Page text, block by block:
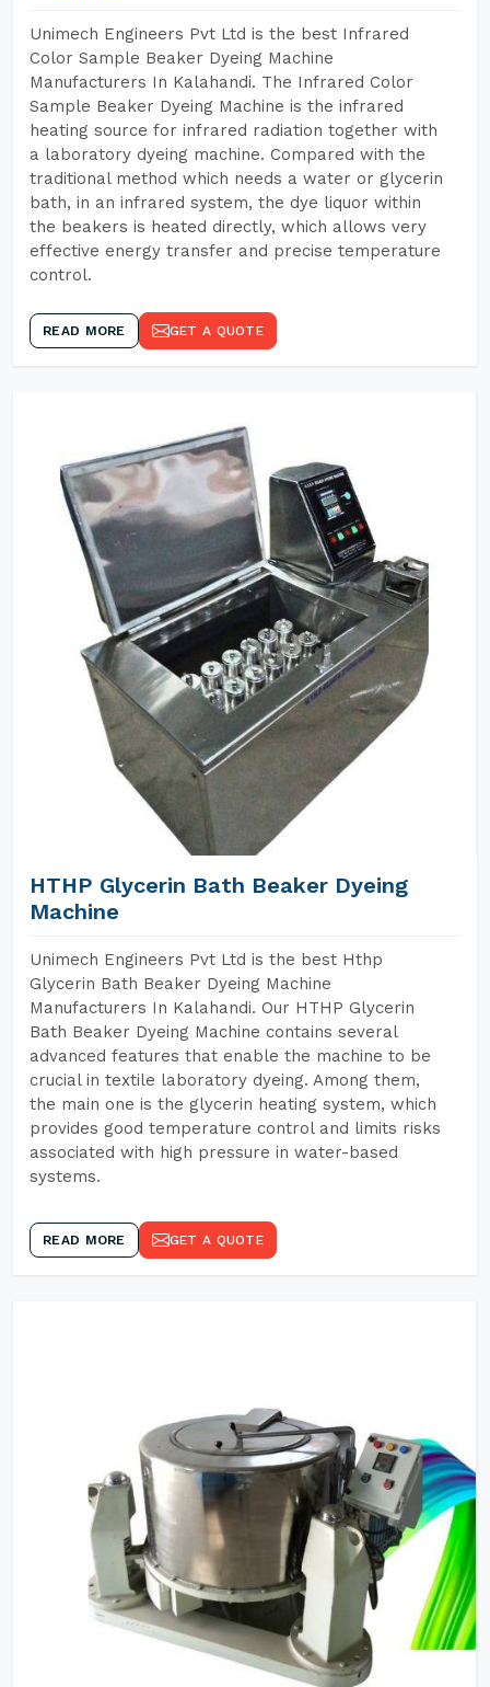
Unimech Engineers Pvt Ltd is the best Infrared
Color Sample Beaker Dyeing Machine
Manufacturers In Kalahandi. The Infrared Color
Sample Beaker Dyeing Machine is the infrared
heating source for infrared radiation together with
a laboratory dyeing machine. Compared with the
traditional method which needs a water or glycerin
bath, in an infrared system, the dye liquor within
the beakers is heated directly, which allows very
effective energy transfer and precise temperature
control.
READ MORE GET A QUOTE
HTHP Glycerin Bath Beaker Dyeing
Machine
Unimech Engineers Pvt Ltd is the best Hthp
Glycerin Bath Beaker Dyeing Machine
Manufacturers In Kalahandi. Our HTHP Glycerin
Bath Beaker Dyeing Machine contains several
advanced features that enable the machine to be
crucial in textile laboratory dyeing. Among them,
the main one is the glycerin heating system, which
provides good temperature control and limits risks
associated with high pressure in water-based
systems.
READ MORE GET A QUOTE